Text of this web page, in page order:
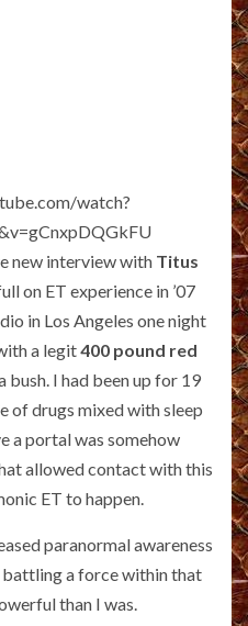
watch?
new interview with Titus
on ET experience in ’07
in Los Angeles one night
a legit400 pound red
bush. I had been up for 19
of drugs mixed with sleep
a portal was somehow
allowed contact with this
ET to happen.
paranormal awareness
a force within that
than I was.